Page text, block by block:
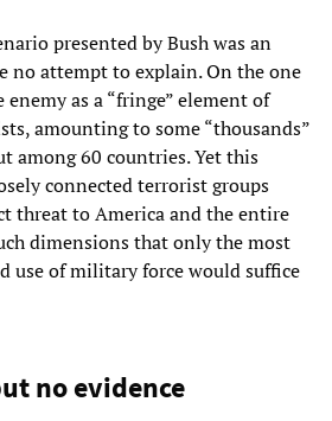
presented by Bush was an
no attempt to explain. On the one
enemy as a “fringe” element of
amounting to some “thousands”
among 60 countries. Yet this
connected terrorist groups
threat to America and the entire
dimensions that only the most
use of military force would suffice
no evidence